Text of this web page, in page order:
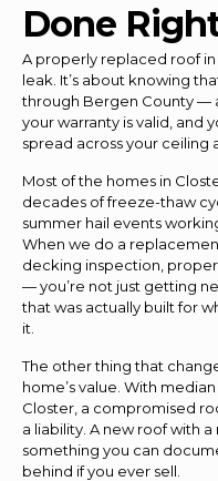
Done
A properly replaced roof in
leak. It’s about knowing
through Bergen County —
your warranty is valid, and
spread across your ceiling
Most of the homes in
decades of freeze-thaw
summer hail events
When we do a
decking inspection,
— you’re not just getting
that was actually built for
it.
The other thing that
home’s value. With
Closter, a compromised
a liability. A new roof with
something you can
behind if you ever sell.